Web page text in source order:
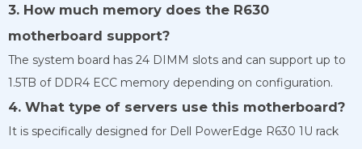
3. How much memory does the R630
motherboard support?
The system board has 24 DIMM slots and can support up to
1.5TB of DDR4 ECC memory depending on configuration.
4. What type of servers use this motherboard?
It is specifically designed for Dell PowerEdge R630 1U rack